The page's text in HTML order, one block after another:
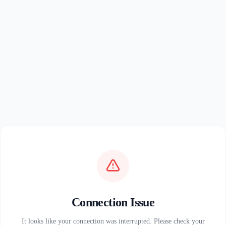
Connection Issue
It looks like your connection was interrupted. Please check your